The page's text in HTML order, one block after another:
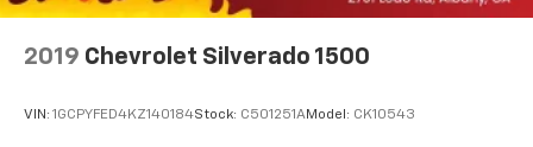
2019 Chevrolet Silverado 1500
VIN: 1GCPYFED4KZ140184Stock: C501251AModel: CK10543